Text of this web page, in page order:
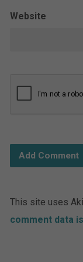
Website
This site uses
comment data